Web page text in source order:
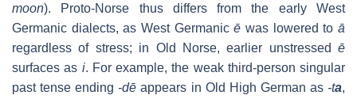
moon). Proto-Norse thus differs from the early West
Germanic dialects, as West Germanicē was lowered toā
regardless of stress; in Old Norse, earlier unstressed ē
surfaces as i. For example, the weak third-person singular
past tense ending -dē appears in Old High German as -ta,